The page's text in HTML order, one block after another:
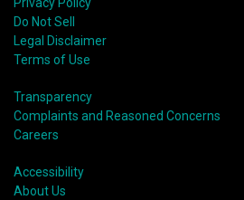
Privacy Policy
Do Not Sell
Legal Disclaimer
Terms of Use
Transparency
Complaints and Reasoned Concerns
Careers
Accessibility
About Us